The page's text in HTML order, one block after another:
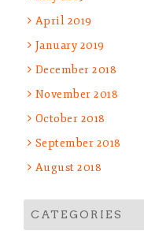
April 2019
January 2019
December 2018
November 2018
October 2018
September 2018
August 2018
CATEGORIES